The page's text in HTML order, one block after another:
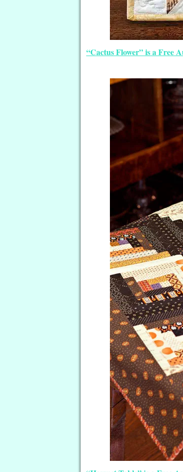
“Cactus Flower” is a Free